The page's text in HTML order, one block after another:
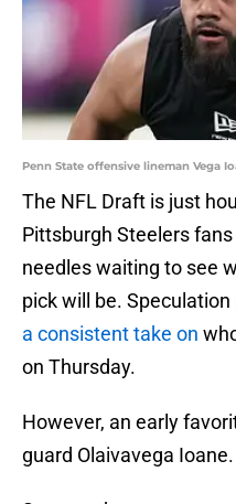
Penn State offensive lineman Vega
The NFL Draft is just
Pittsburgh Steelers
needles waiting to see
pick will be.
a consistent take on
on Thursday.
However, an early
guard Olaivavega Ioane.